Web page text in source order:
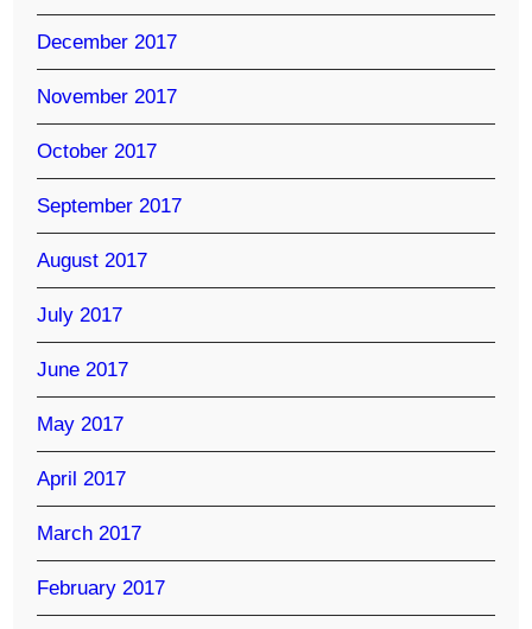
December 2017
November 2017
October 2017
September 2017
August 2017
July 2017
June 2017
May 2017
April 2017
March 2017
February 2017